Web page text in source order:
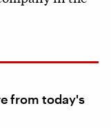
from today's